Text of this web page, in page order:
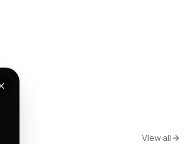
View all